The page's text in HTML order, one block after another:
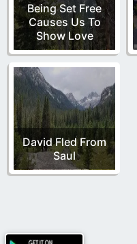
Being Set Free
Causes Us To
Show Love
David Fled From
Saul